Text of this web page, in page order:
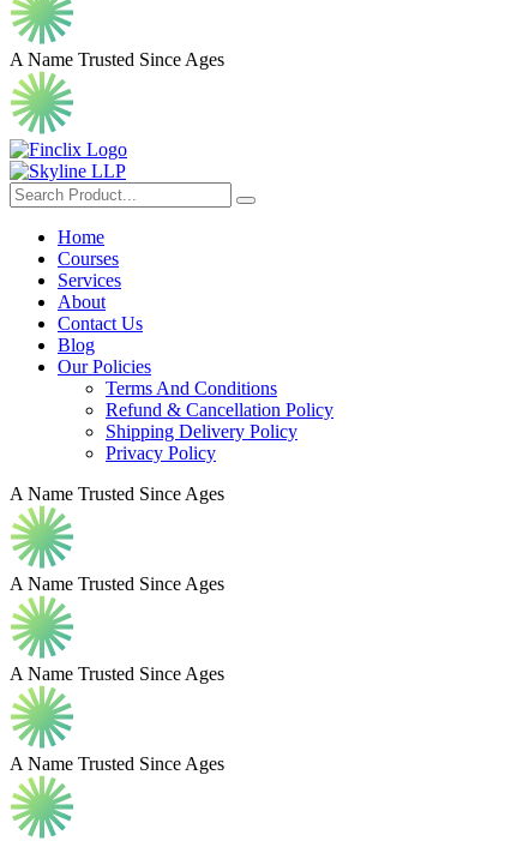
A Name Trusted Since Ages
Home
Courses
Services
About
Contact Us
Blog
Our Policies
Terms And Conditions
Refund & Cancellation Policy
Shipping Delivery Policy
Privacy Policy
A Name Trusted Since Ages
A Name Trusted Since Ages
A Name Trusted Since Ages
A Name Trusted Since Ages